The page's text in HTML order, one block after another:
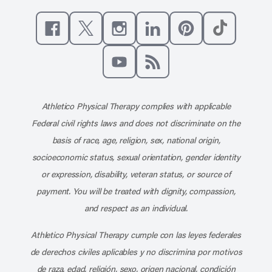
Like us on Facebook
Follow us on XFollow us on Instagram
Connect with us on
Athletico Physical Therapy complies with applicable
Federal civil rights laws and does not discriminate on the
basis of race, age, religion, sex, national origin,
socioeconomic status, sexual orientation, gender identity
or expression, disability, veteran status, or source of
payment. You will be treated with dignity, compassion,
and respect as an individual.
Athletico Physical Therapy cumple con las leyes federales
de derechos civiles aplicables y no discrimina por motivos
de raza, edad, religión, sexo, origen nacional, condición